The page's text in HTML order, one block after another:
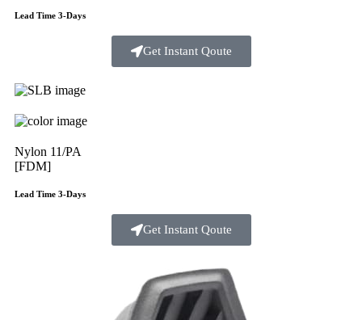
Lead Time 3-Days
Get Instant Qoute
Nylon 11/PA
[FDM]
Lead Time 3-Days
Get Instant Qoute